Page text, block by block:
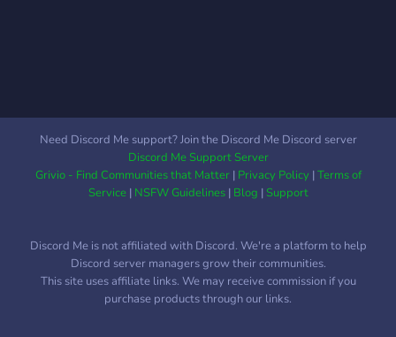
jucatori dorinta voastra.
Need Discord Me support? Join the Discord Me Discord server
Discord Me Support Server
Grivio - Find Communities that Matter| Privacy Policy|Terms of
Service| NSFW Guidelines| Blog |Support
Discord Me is not affiliated with Discord. We're a platform to help
Discord server managers grow their communities.
This site uses affiliate links. We may receive commission if you
purchase products through our links.